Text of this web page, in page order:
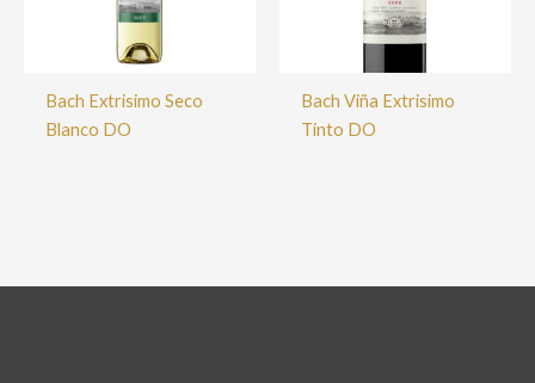
Bach Extrisimo Seco
Blanco DO
Bach Viña Extrisimo
Tinto DO